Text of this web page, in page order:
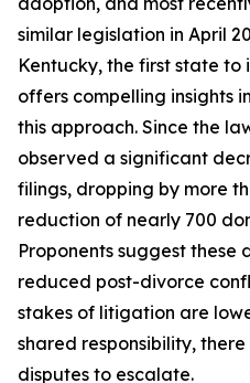
similar legislation in April
Kentucky, the first state to
offers compelling insights
this approach. Since the
observed a significant
filings, dropping by more
reduction of nearly 700
Proponents suggest these
reduced post-divorce
stakes of litigation are
shared responsibility,
disputes to escalate.